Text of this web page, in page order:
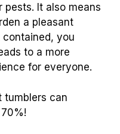
pests. It also means
a pleasant
you
to a more
for everyone.
tumblers can